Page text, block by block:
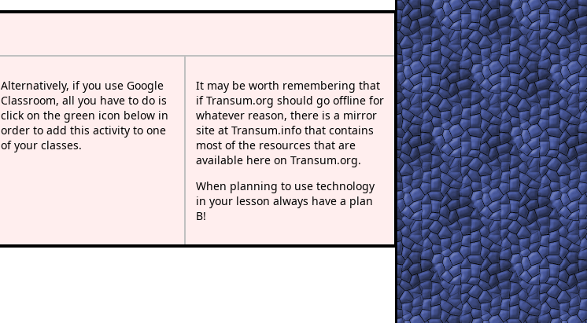
Alternatively, if you use Google
Classroom, all you have to do is
click on the green icon below in
order to add this activity to one
of your classes.
It may be worth remembering that
if Transum.org should go offline for
whatever reason, there is a mirror
site at Transum.info that contains
most of the resources that are
available here on Transum.org.
When planning to use technology
in your lesson always have a plan
B!